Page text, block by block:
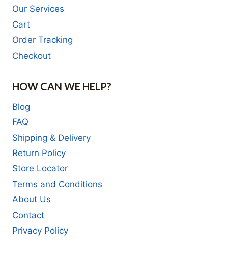
Our Services
Cart
Order Tracking
Checkout
HOW CAN WE HELP?
Blog
FAQ
Shipping & Delivery
Return Policy
Store Locator
Terms and Conditions
About Us
Contact
Privacy Policy